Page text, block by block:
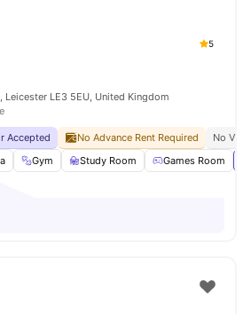
5
Leicester LE3 5EU, United Kingdom
Accepted No Advance Rent Required
No Visa
Gym Study Room Games Room